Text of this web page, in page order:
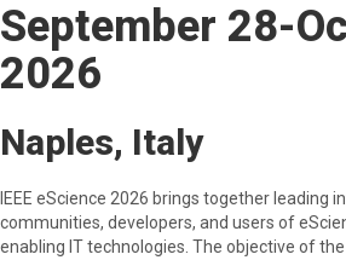
September 28-
2026
Naples, Italy
IEEE eScience 2026 brings together leading
communities, developers, and users of
enabling IT technologies. The objective of